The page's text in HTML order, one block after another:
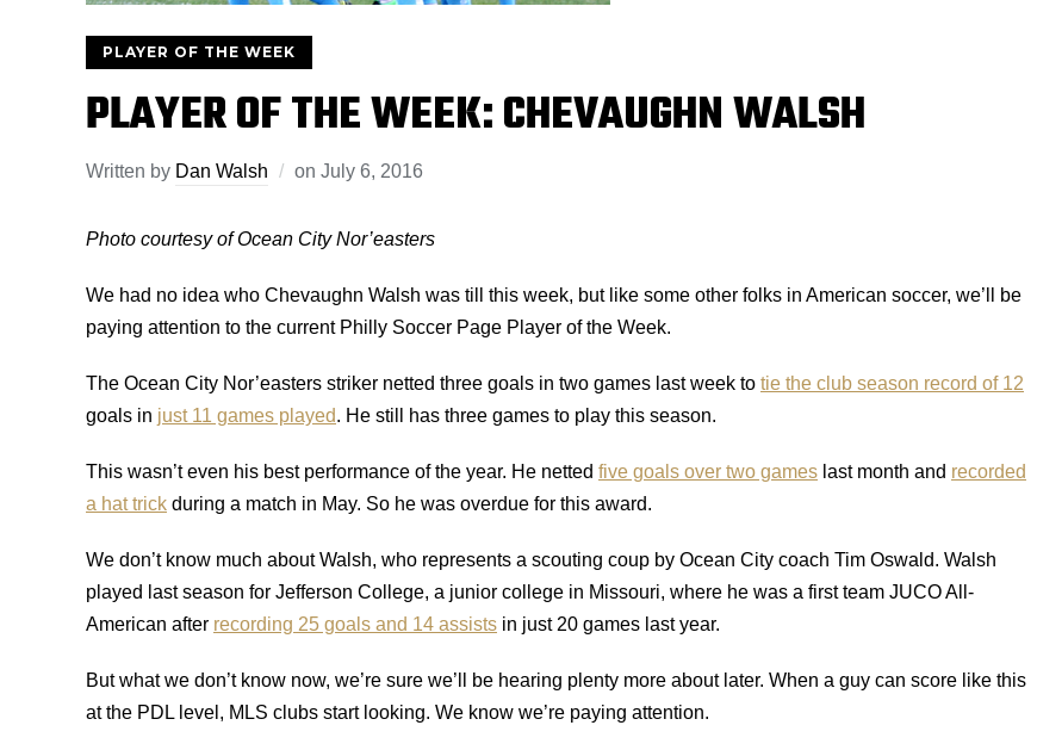
PLAYER OF THE WEEK
PLAYER OF THE WEEK: CHEVAUGHN WALSH
Written by Dan Walsh on July 6, 2016
Photo courtesy of Ocean City Nor’easters
We had no idea who Chevaughn Walsh was till this week, but like some other folks in American soccer, we’ll be
paying attention to the current Philly Soccer Page Player of the Week.
The Ocean City Nor’easters striker netted three goals in two games last week to tie the club season record of 12
goals in just 11 games played. He still has three games to play this season.
This wasn’t even his best performance of the year. He netted five goals over two games last month and recorded
a hat trick during a match in May. So he was overdue for this award.
We don’t know much about Walsh, who represents a scouting coup by Ocean City coach Tim Oswald. Walsh
played last season for Jefferson College, a junior college in Missouri, where he was a first team JUCO All-
American after recording 25 goals and 14 assists in just 20 games last year.
But what we don’t know now, we’re sure we’ll be hearing plenty more about later. When a guy can score like this
at the PDL level, MLS clubs start looking. We know we’re paying attention.